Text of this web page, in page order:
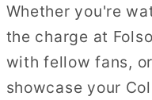
Whether you're
the charge at
with fellow fans,
showcase your